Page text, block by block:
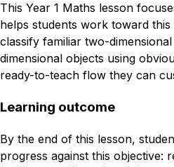
This Year 1 Maths lesson
helps students work toward
classify familiar two-
dimensional objects using
ready-to-teach flow they can
Learning outcome
By the end of this lesson,
progress against this objective: